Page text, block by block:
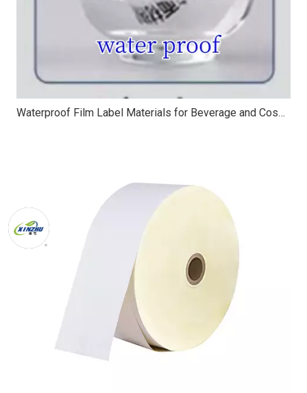
Waterproof Film Label Materials for Beverage and Cosmetic Packaging